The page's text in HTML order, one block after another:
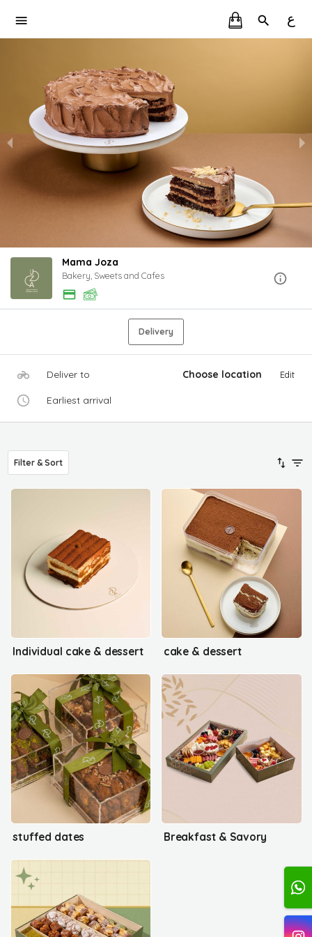
ع
Mama Joza
Bakery, Sweets and Cafes
Delivery
Deliver to Choose location Edit
Earliest arrival
Filter & Sort
Individual cake & dessert cake & dessert
stuffed dates Breakfast & Savory